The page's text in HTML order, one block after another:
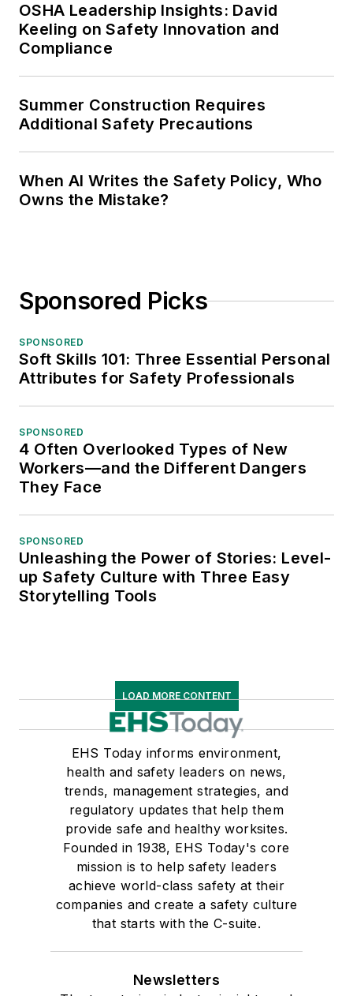
OSHA Leadership Insights: David
Keeling on Safety Innovation and
Compliance
Summer Construction Requires
Additional Safety Precautions
When AI Writes the Safety Policy, Who
Owns the Mistake?
Sponsored Picks
SPONSORED
Soft Skills 101: Three Essential Personal
Attributes for Safety Professionals
SPONSORED
4 Often Overlooked Types of New
Workers—and the Different Dangers
They Face
SPONSORED
Unleashing the Power of Stories: Level-
up Safety Culture with Three Easy
Storytelling Tools
LOAD MORE CONTENT
EHS Today informs environment,
health and safety leaders on news,
trends, management strategies, and
regulatory updates that help them
provide safe and healthy worksites.
Founded in 1938, EHS Today's core
mission is to help safety leaders
achieve world-class safety at their
companies and create a safety culture
that starts with the C-suite.
Newsletters